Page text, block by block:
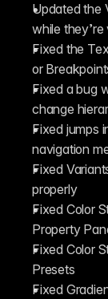
Updated the
while they’re
Fixed the
or
Fixed a bug
change
Fixed jumps
navigation
Fixed
properly
Fixed Color
Property
Fixed Color
Presets
Fixed